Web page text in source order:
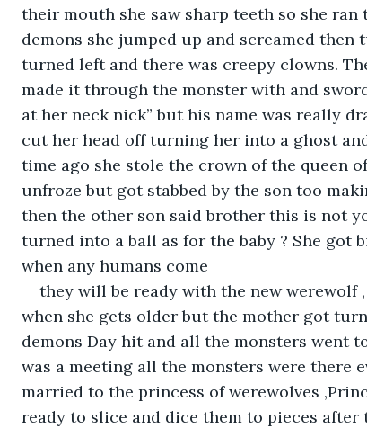
their mouth she saw sharp teeth so she
demons she jumped up and screamed
turned left and there was creepy clowns.
made it through the monster with and
at her neck nick” but his name was really
cut her head off turning her into a ghost
time ago she stole the crown of the queen
unfroze but got stabbed by the son too
then the other son said brother this is not
turned into a ball as for the baby ? She got
when any humans come
they will be ready with the new
when she gets older but the mother got
demons Day hit and all the monsters went
was a meeting all the monsters were there
married to the princess of werewolves
ready to slice and dice them to pieces